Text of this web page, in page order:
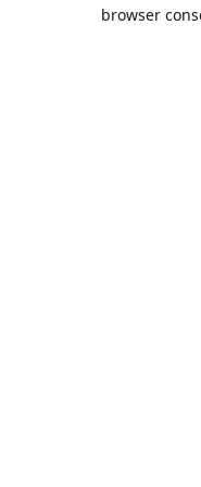
browser